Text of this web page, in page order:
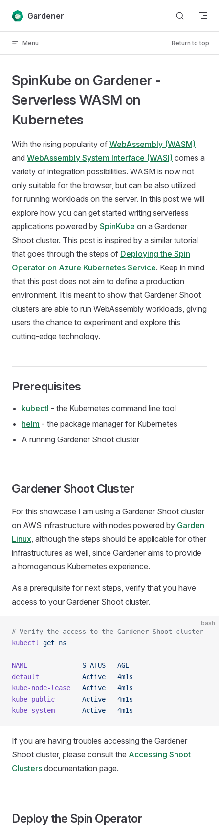
Skip to content
Gardener
Menu Return to top
SpinKube on Gardener -
Serverless WASM on
Kubernetes
With the rising popularity of WebAssembly (WASM)
and WebAssembly System Interface (WASI) comes a
variety of integration possibilities. WASM is now not
only suitable for the browser, but can be also utilized
for running workloads on the server. In this post we will
explore how you can get started writing serverless
applications powered by SpinKube on a Gardener
Shoot cluster. This post is inspired by a similar tutorial
that goes through the steps of Deploying the Spin
Operator on Azure Kubernetes Service. Keep in mind
that this post does not aim to define a production
environment. It is meant to show that Gardener Shoot
clusters are able to run WebAssembly workloads, giving
users the chance to experiment and explore this
cutting-edge technology.
Prerequisites
kubectl - the Kubernetes command line tool
helm - the package manager for Kubernetes
A running Gardener Shoot cluster
Gardener Shoot Cluster
For this showcase I am using a Gardener Shoot cluster
on AWS infrastructure with nodes powered by Garden
Linux, although the steps should be applicable for other
infrastructures as well, since Gardener aims to provide
a homogenous Kubernetes experience.
As a prerequisite for next steps, verify that you have
access to your Gardener Shoot cluster.
bash
# Verify the access to the Gardener Shoot cluster
kubectl
get ns
NAME
              STATUS
   AGE
default
           Active
   4m1s
kube-node-lease
   Active
   4m1s
kube-public
       Active
   4m1s
kube-system
       Active
   4m1s
If you are having troubles accessing the Gardener
Shoot cluster, please consult the Accessing Shoot
Clusters documentation page.
Deploy the Spin Operator